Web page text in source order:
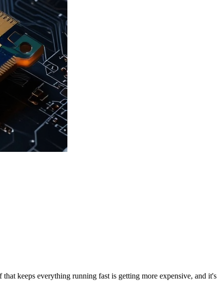
keeps everything running fast is getting more expensive, and it's